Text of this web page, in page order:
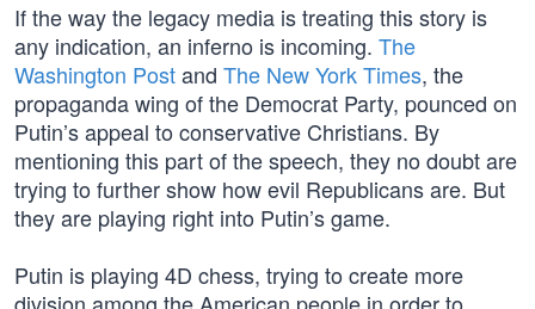
If the way the legacy media is treating this story is
any indication, an inferno is incoming. The
Washington Postand The New York Times, the
propaganda wing of the Democrat Party, pounced on
Putin’s appeal to conservative Christians. By
mentioning this part of the speech, they no doubt are
trying to further show how evil Republicans are. But
they are playing right into Putin’s game.
Putin is playing 4D chess, trying to create more